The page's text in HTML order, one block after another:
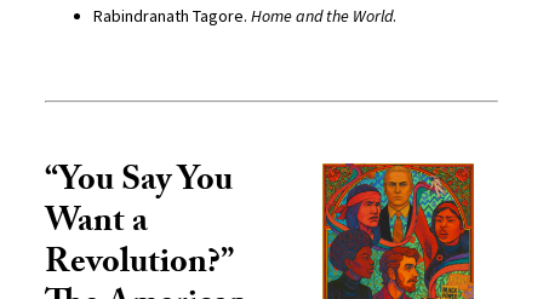
Rabindranath Tagore.Home and the World.
“You Say You
Want a
Revolution?”